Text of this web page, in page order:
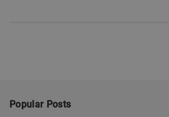
Popular Posts